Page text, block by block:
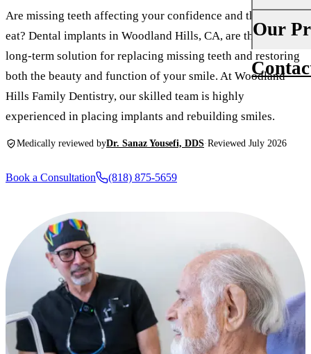
Dental
Oral
Fluoride
Dental
Tooth-
Dental
Inlays &
Dental
Root
Your
Insurance
Financing
Our
About Us
Our Team
Tour Our
Video
Dental
Are missing teeth affecting your confidence and the way you
eat? Dental implants in Woodland Hills, CA, are the best
long-term solution for replacing missing teeth and restoring
both the beauty and function of your smile. At Woodland
Hills Family Dentistry, our skilled team is highly
experienced in placing implants and rebuilding smiles.
Medically reviewed byDr. Sanaz Yousefi, DDS·Reviewed July 2026
Book a Consultation (818) 875-5659